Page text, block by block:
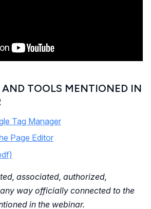
AND TOOLS MENTIONED IN
Tag Manager
Page Editor
associated, authorized,
way officially connected to the
in the webinar.